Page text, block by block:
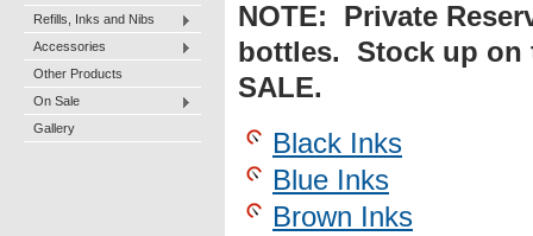
Refills, Inks and Nibs
Accessories
Other Products
On Sale
Gallery
NOTE: Private
bottles. Stock up on
SALE.
Black Inks
Blue Inks
Brown Inks